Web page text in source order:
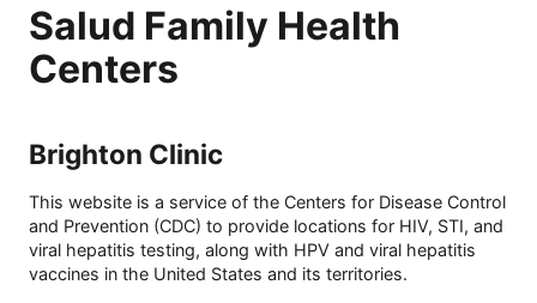
Salud Family Health
Centers
Brighton Clinic
This website is a service of the Centers for Disease Control
and Prevention (CDC) to provide locations for HIV, STI, and
viral hepatitis testing, along with HPV and viral hepatitis
vaccines in the United States and its territories.